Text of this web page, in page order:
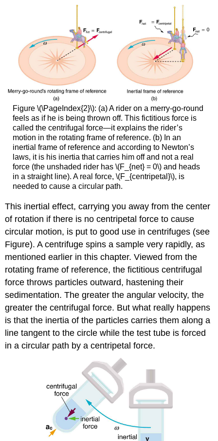
Figure \(\PageIndex{2}\): (a) A rider on a merry-go-round
feels as if he is being thrown off. This fictitious force is
called the centrifugal force—it explains the rider’s
motion in the rotating frame of reference. (b) In an
inertial frame of reference and according to Newton’s
laws, it is his inertia that carries him off and not a real
force (the unshaded rider has \(F_{net} = 0\) and heads
in a straight line). A real force, \(F_{centripetal}\), is
needed to cause a circular path.
This inertial effect, carrying you away from the center
of rotation if there is no centripetal force to cause
circular motion, is put to good use in centrifuges (see
Figure). A centrifuge spins a sample very rapidly, as
mentioned earlier in this chapter. Viewed from the
rotating frame of reference, the fictitious centrifugal
force throws particles outward, hastening their
sedimentation. The greater the angular velocity, the
greater the centrifugal force. But what really happens
is that the inertia of the particles carries them along a
line tangent to the circle while the test tube is forced
in a circular path by a centripetal force.